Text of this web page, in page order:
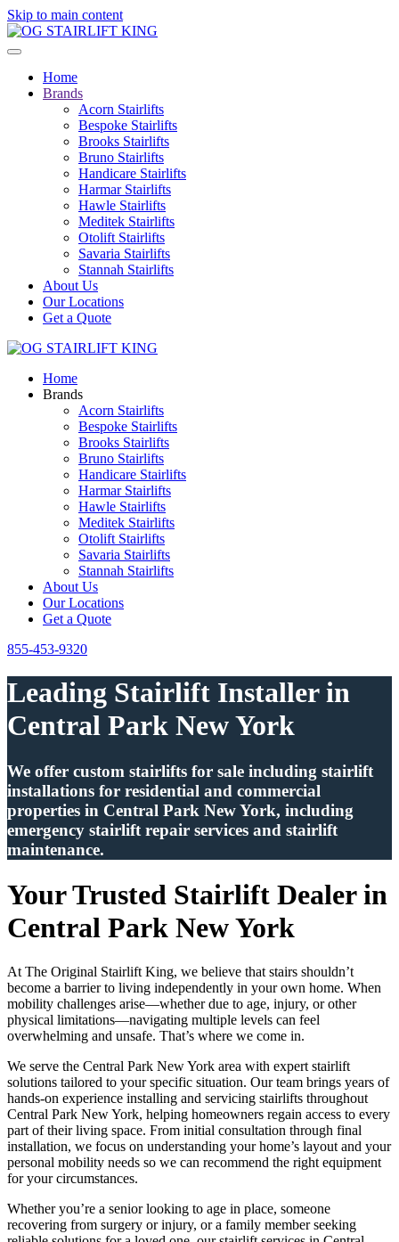
Skip to main content
Home
Brands
Acorn Stairlifts
Bespoke Stairlifts
Brooks Stairlifts
Bruno Stairlifts
Handicare Stairlifts
Harmar Stairlifts
Hawle Stairlifts
Meditek Stairlifts
Otolift Stairlifts
Savaria Stairlifts
Stannah Stairlifts
About Us
Our Locations
Get a Quote
Home
Brands
Acorn Stairlifts
Bespoke Stairlifts
Brooks Stairlifts
Bruno Stairlifts
Handicare Stairlifts
Harmar Stairlifts
Hawle Stairlifts
Meditek Stairlifts
Otolift Stairlifts
Savaria Stairlifts
Stannah Stairlifts
About Us
Our Locations
Get a Quote
855-453-9320
Leading Stairlift Installer in
Central Park New York
We offer custom stairlifts for sale including stairlift
installations for residential and commercial
properties in Central Park New York, including
emergency stairlift repair services and stairlift
maintenance.
Your Trusted Stairlift Dealer in
Central Park New York
At The Original Stairlift King, we believe that stairs shouldn’t
become a barrier to living independently in your own home. When
mobility challenges arise—whether due to age, injury, or other
physical limitations—navigating multiple levels can feel
overwhelming and unsafe. That’s where we come in.
We serve the Central Park New York area with expert stairlift
solutions tailored to your specific situation. Our team brings years of
hands-on experience installing and servicing stairlifts throughout
Central Park New York, helping homeowners regain access to every
part of their living space. From initial consultation through final
installation, we focus on understanding your home’s layout and your
personal mobility needs so we can recommend the right equipment
for your circumstances.
Whether you’re a senior looking to age in place, someone
recovering from surgery or injury, or a family member seeking